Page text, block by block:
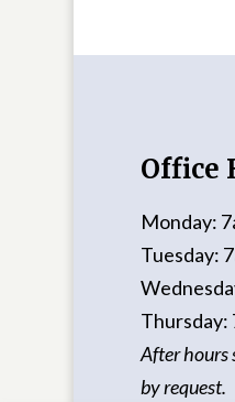
Office
Monday:
Tuesday:
Thursday:
After hours
by request.